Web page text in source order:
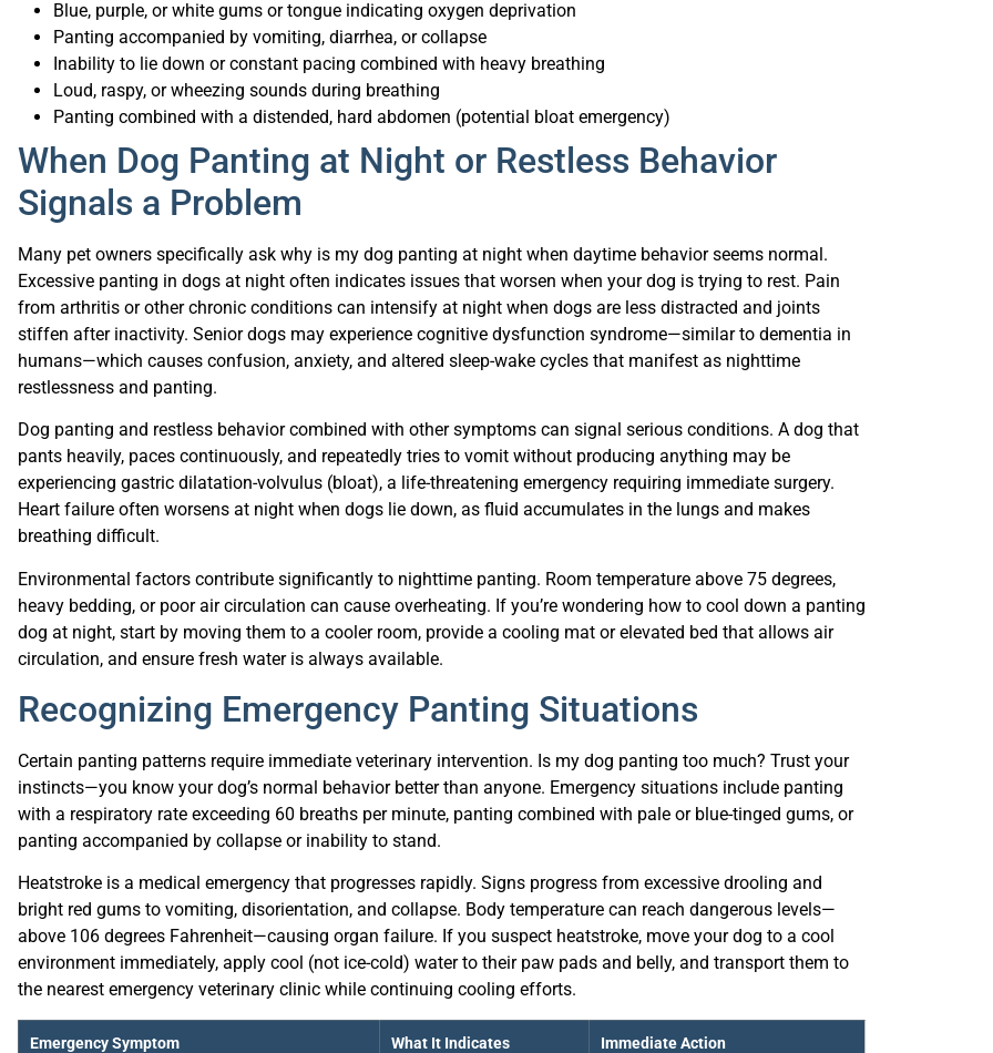
Panting accompanied by vomiting, diarrhea, or collapse
Inability to lie down or constant pacing combined with heavy breathing
Loud, raspy, or wheezing sounds during breathing
Panting combined with a distended, hard abdomen (potential bloat emergency)
When Dog Panting at Night or Restless Behavior
Signals a Problem
Many pet owners specifically ask why is my dog panting at night when daytime behavior seems normal.
Excessive panting in dogs at night often indicates issues that worsen when your dog is trying to rest. Pain
from arthritis or other chronic conditions can intensify at night when dogs are less distracted and joints
stiffen after inactivity. Senior dogs may experience cognitive dysfunction syndrome—similar to dementia in
humans—which causes confusion, anxiety, and altered sleep-wake cycles that manifest as nighttime
restlessness and panting.
pants heavily, paces continuously, and repeatedly tries to vomit without producing anything may be
experiencing gastric dilatation-volvulus (bloat), a life-threatening emergency requiring immediate surgery.
Heart failure often worsens at night when dogs lie down, as fluid accumulates in the lungs and makes
breathing difficult.
heavy bedding, or poor air circulation can cause overheating. If you’re wondering how to cool down a panting
dog at night, start by moving them to a cooler room, provide a cooling mat or elevated bed that allows air
circulation, and ensure fresh water is always available.
Certain panting patterns require immediate veterinary intervention. Is my dog panting too much? Trust your
instincts—you know your dog’s normal behavior better than anyone. Emergency situations include panting
with a respiratory rate exceeding 60 breaths per minute, panting combined with pale or blue-tinged gums, or
panting accompanied by collapse or inability to stand.
bright red gums to vomiting, disorientation, and collapse. Body temperature can reach dangerous levels—
above 106 degrees Fahrenheit—causing organ failure. If you suspect heatstroke, move your dog to a cool
environment immediately, apply cool (not ice-cold) water to their paw pads and belly, and transport them to
the nearest emergency veterinary clinic while continuing cooling efforts.
Emergency Symptom What It Indicates Immediate Action